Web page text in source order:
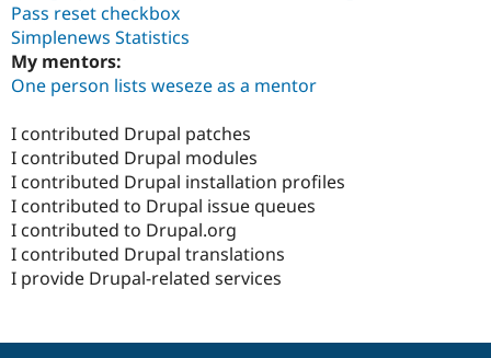
Pass reset checkbox
Simplenews Statistics
My mentors:
One person lists weseze as a mentor
I contributed Drupal patches
I contributed Drupal modules
I contributed Drupal installation profiles
I contributed to Drupal issue queues
I contributed to Drupal.org
I contributed Drupal translations
I provide Drupal-related services